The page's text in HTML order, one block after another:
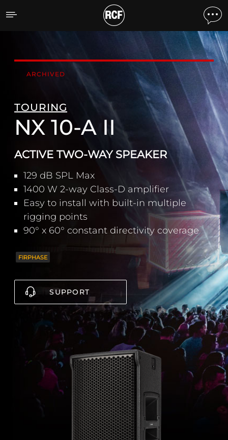
NX 10-A II ACTIVE TWO-
ARCHIVED
TOURING
NX 10-A II
ACTIVE TWO-WAY SPEAKER
129 dB SPL Max
1400 W 2-way Class-D amplifier
Easy to install with built-in multiple
rigging points
90° x 60° constant directivity coverage
FIRPHASE
SUPPORT